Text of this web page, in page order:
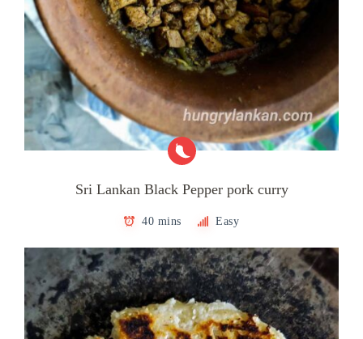
Sri Lankan Black Pepper pork curry
40 mins Easy